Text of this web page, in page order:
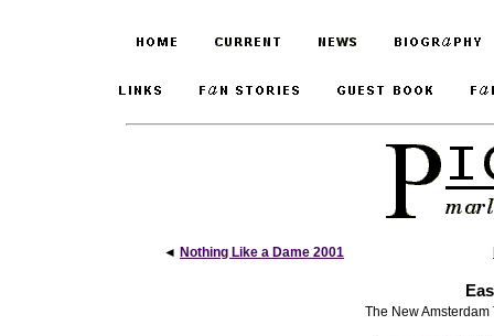
◄ Nothing Like a Dame 2001
The New Amsterdam